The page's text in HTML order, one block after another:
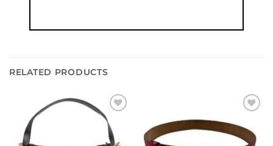
RELATED PRODUCTS
Add to
wishlist
wishlist